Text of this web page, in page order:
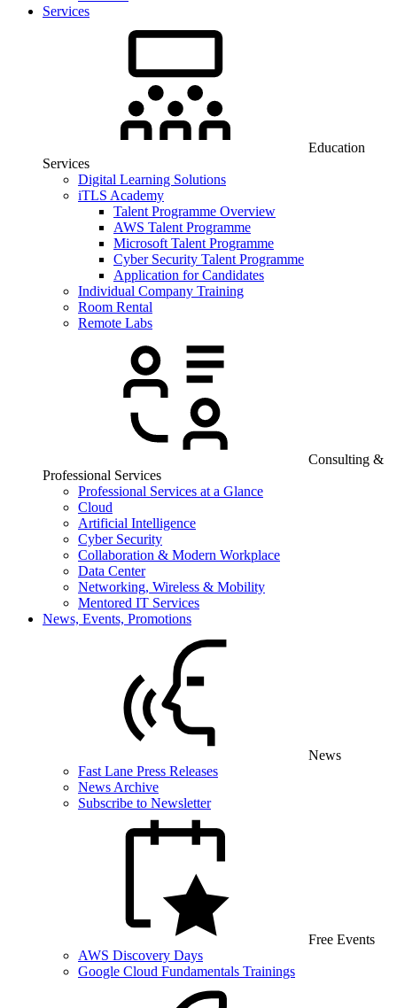
Services
Education
Services
Digital Learning Solutions
iTLS Academy
Talent Programme Overview
AWS Talent Programme
Microsoft Talent Programme
Cyber Security Talent Programme
Application for Candidates
Individual Company Training
Room Rental
Remote Labs
Consulting &
Professional Services
Professional Services at a Glance
Cloud
Artificial Intelligence
Cyber Security
Collaboration & Modern Workplace
Data Center
Networking, Wireless & Mobility
Mentored IT Services
News, Events, Promotions
News
Fast Lane Press Releases
News Archive
Subscribe to Newsletter
Free Events
AWS Discovery Days
Google Cloud Fundamentals Trainings